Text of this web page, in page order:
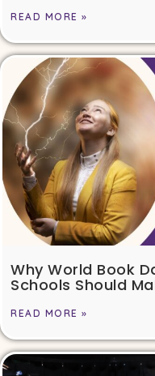
READ MORE »
Why World Book
Schools Should
READ MORE »